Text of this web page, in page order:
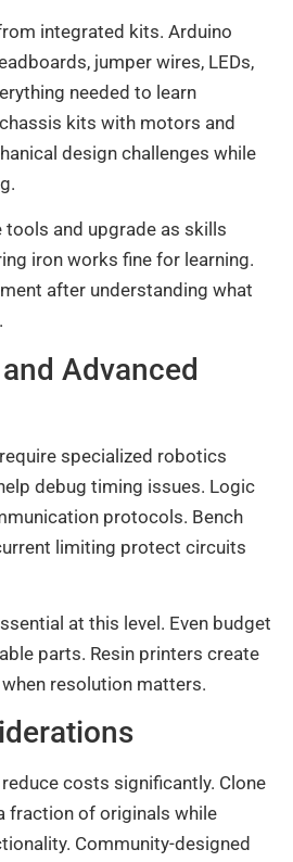
integrated kits. Arduino
jumper wires, LEDs,
needed to learn
kits with motors and
design challenges while
tools and upgrade as skills
iron works fine for learning.
after understanding what
Advanced
specialized robotics
debug timing issues. Logic
protocols. Bench
limiting protect circuits
at this level. Even budget
parts. Resin printers create
resolution matters.
costs significantly. Clone
fraction of originals while
Community-designed